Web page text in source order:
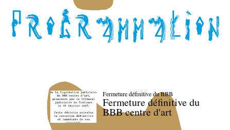
Fermeture définitive du BBB
Fermeture définitive du
BBB centre d'art